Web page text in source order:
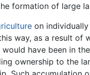
formation of large
on
way, as a result
have been in
ownership to the